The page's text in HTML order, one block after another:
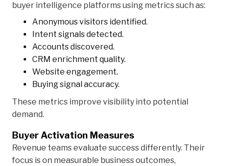
buyer intelligence platforms using metrics such as:
Anonymous visitors identified.
Intent signals detected.
Accounts discovered.
CRM enrichment quality.
Website engagement.
Buying signal accuracy.
These metrics improve visibility into potential
demand.
Buyer Activation Measures
Revenue teams evaluate success differently. Their
focus is on measurable business outcomes,